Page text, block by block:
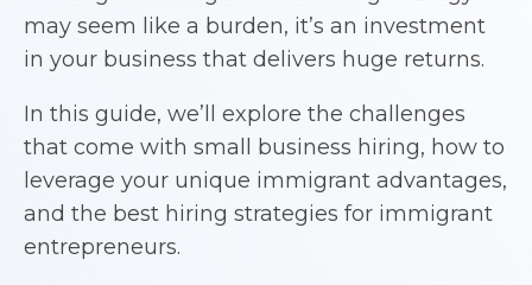
may seem like a burden, it’s an investment
in your business that delivers huge returns.
In this guide, we’ll explore the challenges
that come with small business hiring, how to
leverage your unique immigrant advantages,
and the best hiring strategies for immigrant
entrepreneurs.